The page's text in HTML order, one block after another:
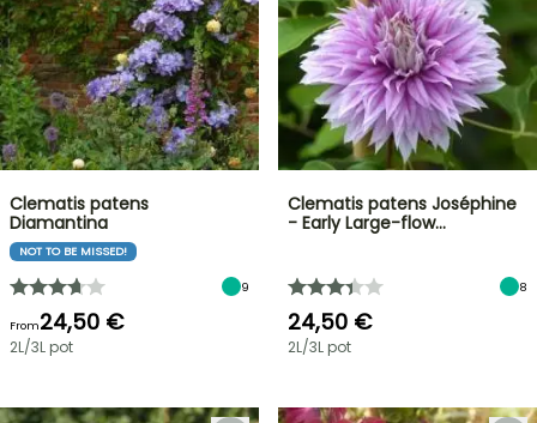
Clematis patens
Diamantina
NOT TO BE MISSED!
9
From24,50 €
2L/3L pot
Clematis patens Joséphine
- Early Large-flow…
8
24,50 €
2L/3L pot